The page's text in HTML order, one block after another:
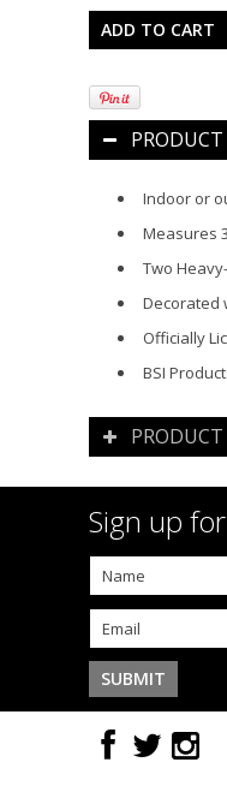
Indoor or
Measures
Two
Decorated
Officially
BSI
PRODUCT
Sign up